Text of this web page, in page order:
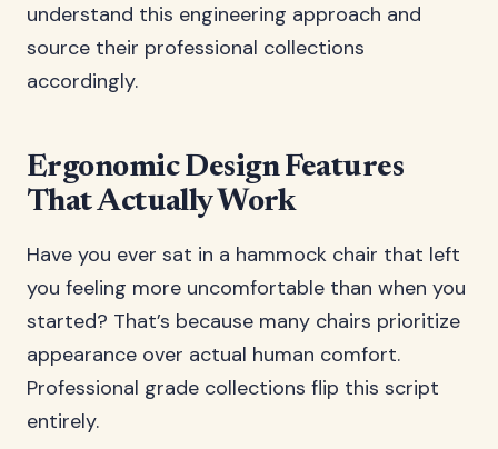
understand this engineering approach and
source their professional collections
accordingly.
Ergonomic Design Features
That Actually Work
Have you ever sat in a hammock chair that left
you feeling more uncomfortable than when you
started? That’s because many chairs prioritize
appearance over actual human comfort.
Professional grade collections flip this script
entirely.